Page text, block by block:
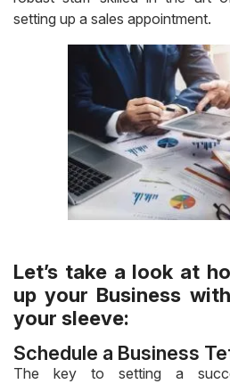
setting up a sales appointment.
Let’s take a look at
up your Business
your sleeve:
Schedule a Business
The key to setting a